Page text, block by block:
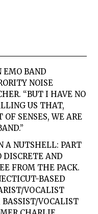
EMO BAND
NOISE
“BUT I HAVE NO
US THAT,
SENSES, WE ARE
A NUTSHELL: PART
DISCRETE AND
FROM THE PACK.
BASED
VOCALIST
BASSIST/VOCALIST